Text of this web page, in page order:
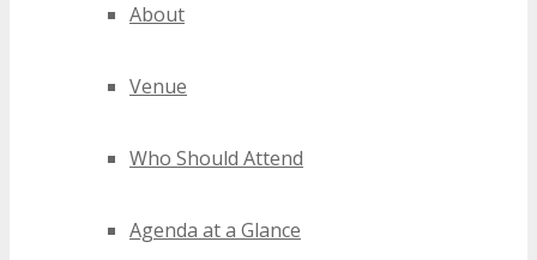
About
Venue
Who Should Attend
Agenda at a Glance
silicon hills digital events
silicon hills digital expos
silicon hills digital meetings
silicon hills digital summits
silicon hills digital trade shows